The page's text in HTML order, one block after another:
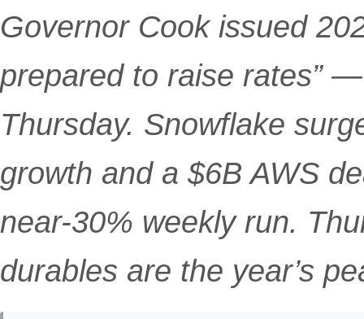
Governor Cook issued
prepared to raise rates”
Thursday. Snowflake
growth and a $6B AWS
near-30% weekly run.
durables are the year’s